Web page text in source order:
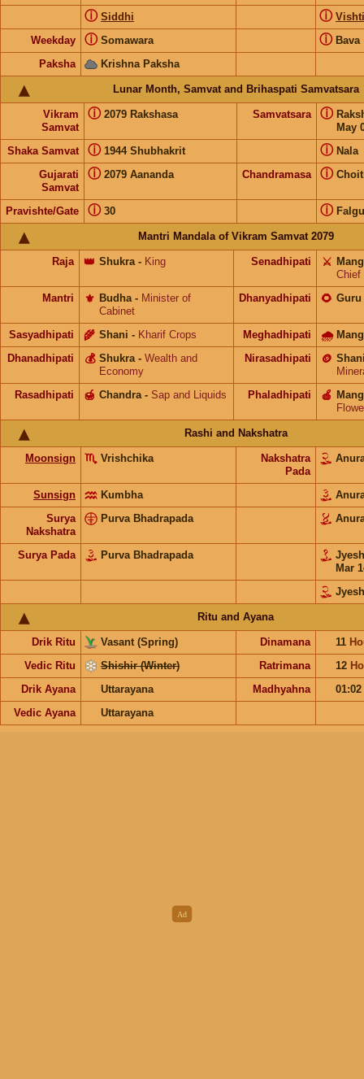
Siddhi
ⓘ Vishti
ⓘ
Weekday Somawara
ⓘ Bava
ⓘ
Paksha Krishna Paksha
Lunar Month, Samvat and Brihaspati Samvatsara
Vikram
Samvat
2079 Rakshasa
ⓘ Samvatsara
May
ⓘ
Shaka Samvat 1944 Shubhakrit
ⓘ Nala
ⓘ
Gujarati
Samvat
2079 Aananda
ⓘ Chandramasa ⓘ
Pravishte/Gate 30
ⓘ ⓘ
Mantri Mandala of Vikram Samvat 2079
Raja Shukra
👑 - King Senadhipati ⚔️
Chief
Mantri
Budha
⚜️ - Minister of
Cabinet
Dhanyadhipati Guru
🌻
Sasyadhipati Shani
🌾 - Kharif Crops Meghadhipati 🌧
Dhanadhipati Shukra
💰 - Wealth and
Economy
Nirasadhipati 🪙
Rasadhipati
Chandra
🍯 - Sap and Liquids Phaladhipati 🍎
Rashi and Nakshatra
Moonsign Vrishchika
Nakshatra
Pada
Sunsign Kumbha
Surya
Nakshatra
Purva Bhadrapada
Surya Pada Purva Bhadrapada
Mar
Ritu and Ayana
Drik Ritu Vasant (Spring) Dinamana 11
Vedic Ritu
Shishir (Winter) Ratrimana 12
Drik Ayana
Uttarayana Madhyahna
01:02
Vedic Ayana
Uttarayana